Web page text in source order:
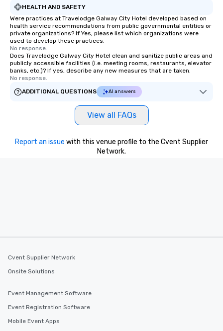
HEALTH AND SAFETY
Were practices at Travelodge Galway City Hotel developed based on
health service recommendations from public governmental entities or
private organizations? If Yes, please list which organizations were
used to develop these practices.
No response.
Does Travelodge Galway City Hotel clean and sanitize public areas and
publicly accessible facilities (i.e. meeting rooms, restaurants, elevator
banks, etc.)? If yes, describe any new measures that are taken.
No response.
ADDITIONAL QUESTIONS
AI answers
View all FAQs
Report an issue with this venue profile to the Cvent Supplier
Network.
Cvent Supplier Network
Onsite Solutions
Event Management Software
Event Registration Software
Mobile Event Apps